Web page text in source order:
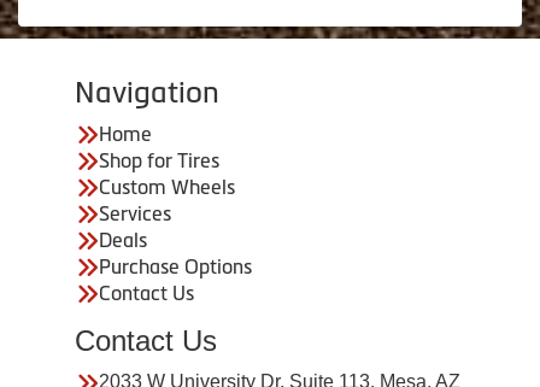
Navigation
Home
Shop for Tires
Custom Wheels
Services
Deals
Purchase Options
Contact Us
Contact Us
2033 W University Dr. Suite 113, Mesa, AZ